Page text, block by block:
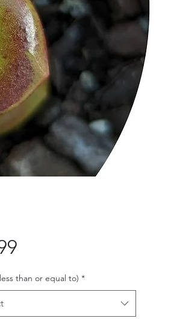
Price
than or equal to) *